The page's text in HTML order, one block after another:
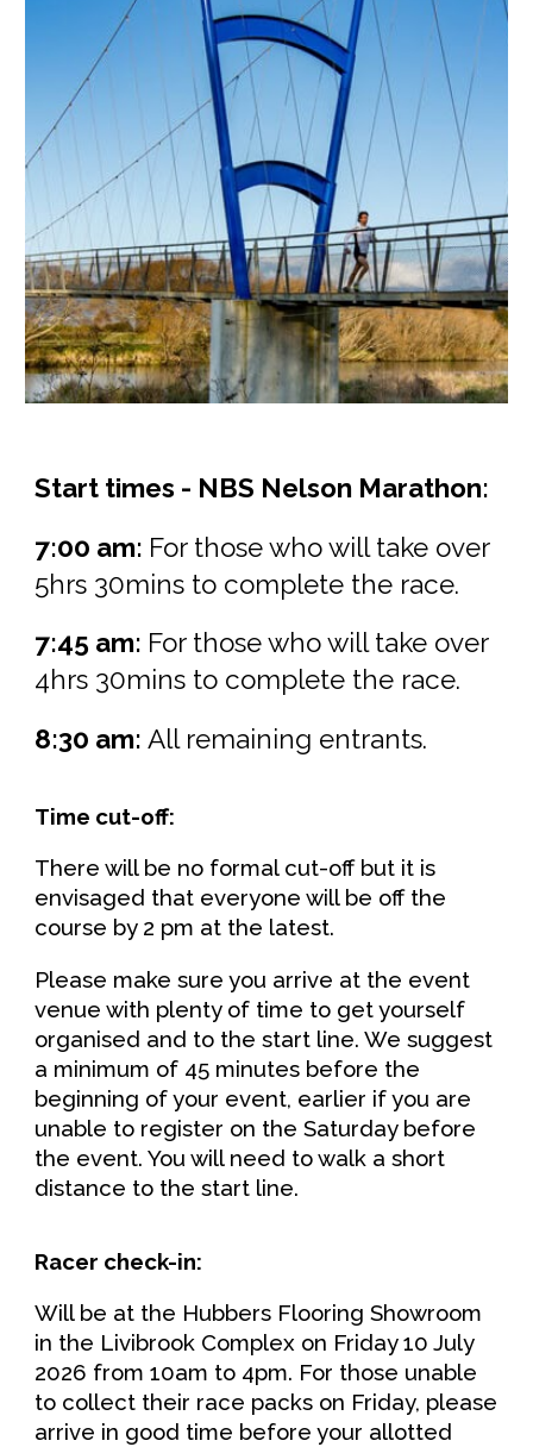
Start times - NBS Nelson Marathon:
7:00 am: For those who will take over
5hrs 30mins to complete the race.
7:45 am: For those who will take over
4hrs 30mins to complete the race.
8:30 am:All remaining entrants.
Time cut-off:
There will be no formal cut-off but it is
envisaged that everyone will be off the
course by 2 pm at the latest.
Please make sure you arrive at the event
venue with plenty of time to get yourself
organised and to the start line. We suggest
a minimum of 45 minutes before the
beginning of your event, earlier if you are
unable to register on the Saturday before
the event. You will need to walk a short
distance to the start line.
Racer check-in:
Will be at the Hubbers Flooring Showroom
in the Livibrook Complex on Friday10 July
2026 from10am to 4pm. For those unable
to collect their race packs on Friday, please
arrive in good time before your allotted